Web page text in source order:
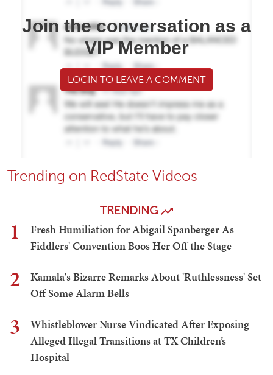
Join the conversation as a
VIP Member
LOGIN TO LEAVE A COMMENT
Trending on RedState Videos
TRENDING
1
Fresh Humiliation for Abigail Spanberger As
Fiddlers' Convention Boos Her Off the Stage
2
Kamala's Bizarre Remarks About 'Ruthlessness' Set
Off Some Alarm Bells
3
Whistleblower Nurse Vindicated After Exposing
Alleged Illegal Transitions at TX Children’s
Hospital